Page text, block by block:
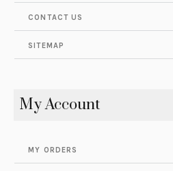
CONTACT US
SITEMAP
My Account
MY ORDERS